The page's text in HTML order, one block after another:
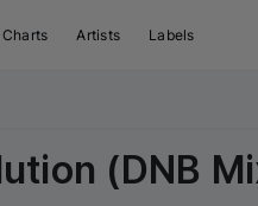
Charts Artists Labels
(DNB